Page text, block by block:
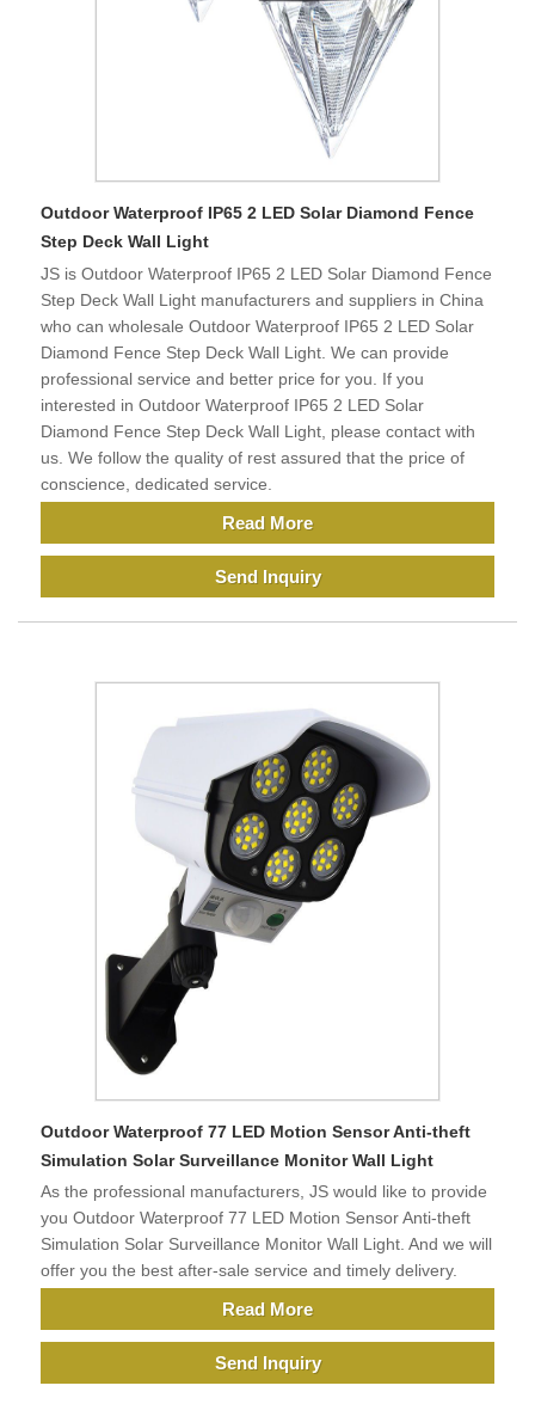
Outdoor Waterproof IP65 2 LED Solar Diamond Fence
Step Deck Wall Light
JS is Outdoor Waterproof IP65 2 LED Solar Diamond Fence
Step Deck Wall Light manufacturers and suppliers in China
who can wholesale Outdoor Waterproof IP65 2 LED Solar
Diamond Fence Step Deck Wall Light. We can provide
professional service and better price for you. If you
interested in Outdoor Waterproof IP65 2 LED Solar
Diamond Fence Step Deck Wall Light, please contact with
us. We follow the quality of rest assured that the price of
conscience, dedicated service.
Read More
Send Inquiry
Outdoor Waterproof 77 LED Motion Sensor Anti-theft
Simulation Solar Surveillance Monitor Wall Light
As the professional manufacturers, JS would like to provide
you Outdoor Waterproof 77 LED Motion Sensor Anti-theft
Simulation Solar Surveillance Monitor Wall Light. And we will
offer you the best after-sale service and timely delivery.
Read More
Send Inquiry